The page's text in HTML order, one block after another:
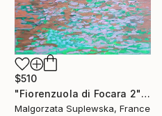
$510
"Fiorenzuola di Focara 2" Drawing
Malgorzata Suplewska, France